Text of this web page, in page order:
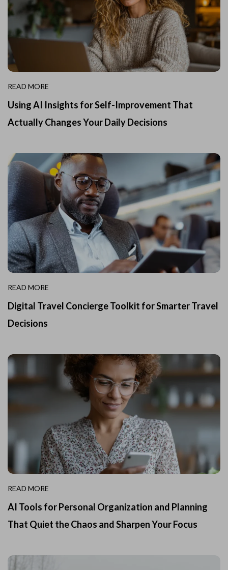
READ MORE
Using AI Insights for Self-Improvement That
Actually Changes Your Daily Decisions
READ MORE
Digital Travel Concierge Toolkit for Smarter Travel
Decisions
READ MORE
AI Tools for Personal Organization and Planning
That Quiet the Chaos and Sharpen Your Focus